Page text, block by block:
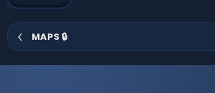
)
s
MAPS 🔒